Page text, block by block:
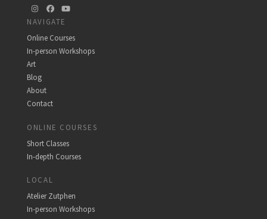
Instagram
FacebookYouTube
NAVIGATE
Online Courses
In-person Workshops
Art
Blog
About
Contact
ONLINE COURSES
Short Classes
In-depth Courses
LOCAL
Atelier Zutphen
In-person Workshops